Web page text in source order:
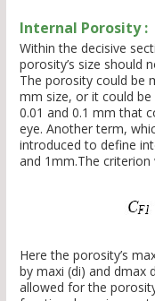
Internal Porosity :
Within the decisive
porosity’s size should
The porosity could be
mm size, or it could
0.01 and 0.1 mm that
eye. Another term,
introduced to define
and 1mm.The criterion
Here the porosity’s
by maxi (di) and dmax
allowed for the